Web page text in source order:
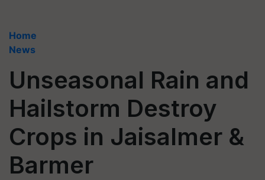
Home
News
Unseasonal Rain and
Hailstorm Destroy
Crops in Jaisalmer &
Barmer